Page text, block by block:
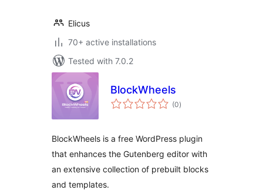
Elicus
70+ active installations
Tested with 7.0.2
BlockWheels
(0total
ratings
)
BlockWheels is a free WordPress plugin
that enhances the Gutenberg editor with
an extensive collection of prebuilt blocks
and templates.